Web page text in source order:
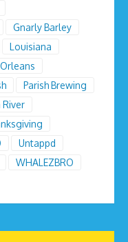
Gnarly Barley
Louisiana
Parish Brewing
River
Untappd
WHALEZBRO